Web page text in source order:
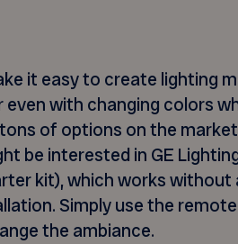
it easy to create lighting
with changing colors
of options on the
be interested in GE
kit), which works without
Simply use the
the ambiance.